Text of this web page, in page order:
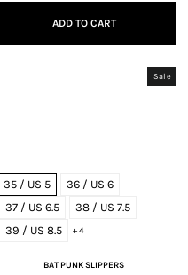
price
price
ADD TO CART
Sale
35 / US 5
36 / US 6
37 / US 6.5
38 / US 7.5
39 / US 8.5
+ 4
BAT PUNK SLIPPERS